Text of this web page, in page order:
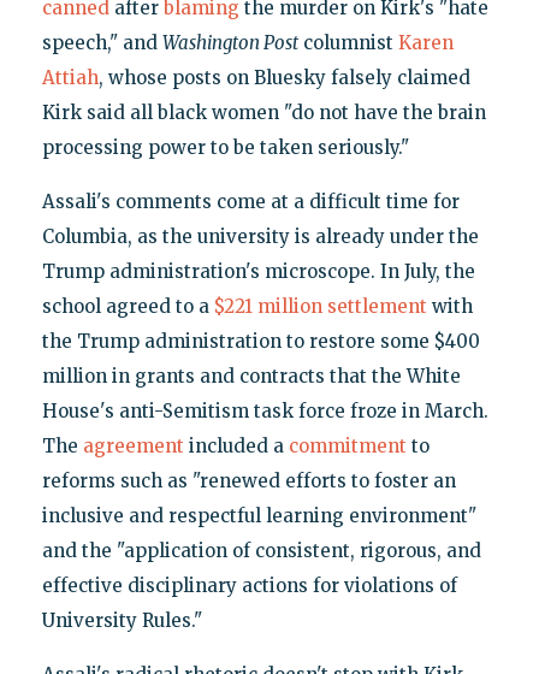
cannedafter blaming the murder on Kirk's "hate
speech," and Washington Postcolumnist Karen
Attiah, whose posts on Bluesky falsely claimed
Kirk said all black women "do not have the brain
processing power to be taken seriously."
Assali's comments come at a difficult time for
Columbia, as the university is already under the
Trump administration's microscope. In July, the
school agreed to a $221 million settlement with
the Trump administration to restore some $400
million in grants and contracts that the White
House's anti-Semitism task force froze in March.
The agreement included a commitment to
reforms such as "renewed efforts to foster an
inclusive and respectful learning environment"
and the "application of consistent, rigorous, and
effective disciplinary actions for violations of
University Rules."